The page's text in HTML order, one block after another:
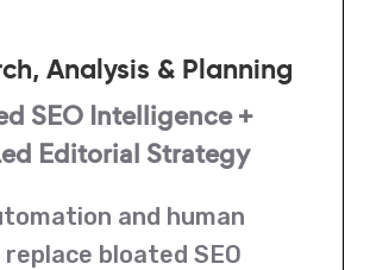
Analysis & Planning
SEO Intelligence +
Editorial Strategy
and human
bloated SEO